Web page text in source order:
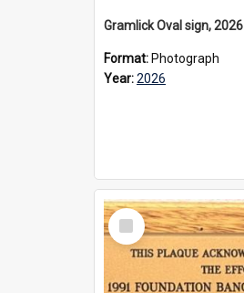
Gramlick Oval sign, 2026
Format: Photograph
Year:2026
Select
Item